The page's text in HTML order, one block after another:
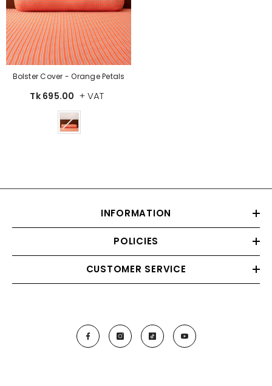
Bolster Cover - Orange Petals
Tk 695.00 + VAT
INFORMATION
POLICIES
CUSTOMER SERVICE